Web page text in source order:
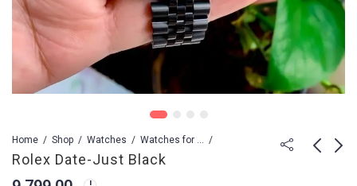
Home Shop Watches Watches for Men
Rolex Date-Just Black